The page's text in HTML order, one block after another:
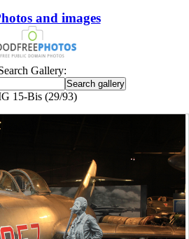
and images
Gallery:
15-Bis (29/93)